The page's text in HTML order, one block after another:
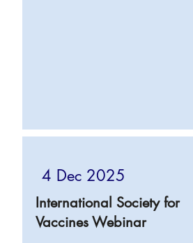
4 Dec 2025
International Society for
Vaccines Webinar